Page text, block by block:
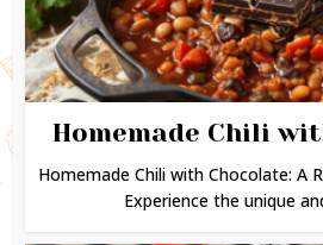
Homemade Chili
Homemade Chili with Chocolate: A
Experience the unique